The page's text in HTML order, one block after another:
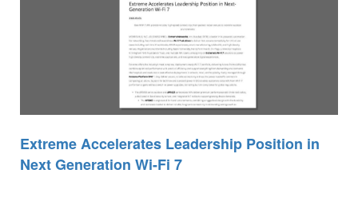
Extreme Accelerates Leadership Position in
Next Generation Wi-Fi 7